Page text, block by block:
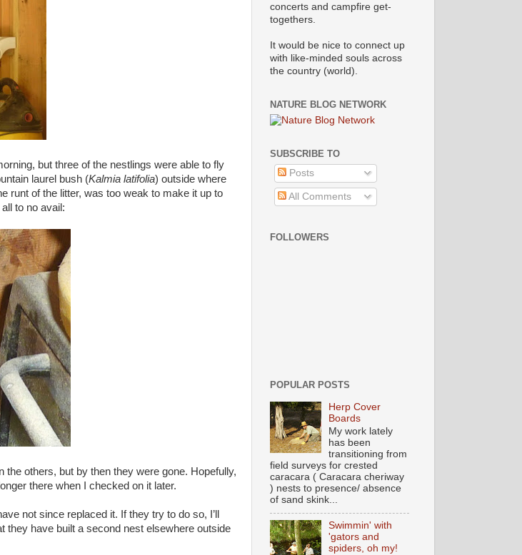
but three of the nestlings were able to fly
laurel bush (Kalmia latifolia) outside where
runt of the litter, was too weak to make it up to
to no avail:
the others, but by then they were gone. Hopefully,
there when I checked on it later.
not since replaced it. If they try to do so, I’ll
they have built a second nest elsewhere outside
concerts and campfire get-
togethers.
It would be nice to connect up
with like-minded souls across
the country (world).
NATURE BLOG NETWORK
SUBSCRIBE TO
Posts
All Comments
FOLLOWERS
POPULAR POSTS
Herp Cover
Boards
My work lately
has been
transitioning from
field surveys for crested
caracara ( Caracara cheriway
) nests to presence/ absence
of sand skink...
Swimmin' with
'gators and
spiders, oh my!